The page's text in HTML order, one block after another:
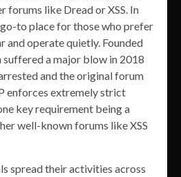
forums like Dread or XSS. In
to place for those who prefer
and operate quietly. Founded
suffered a major blow in 2018
and the original forum
enforces extremely strict
key requirement being a
well-known forums like XSS
spread their activities across